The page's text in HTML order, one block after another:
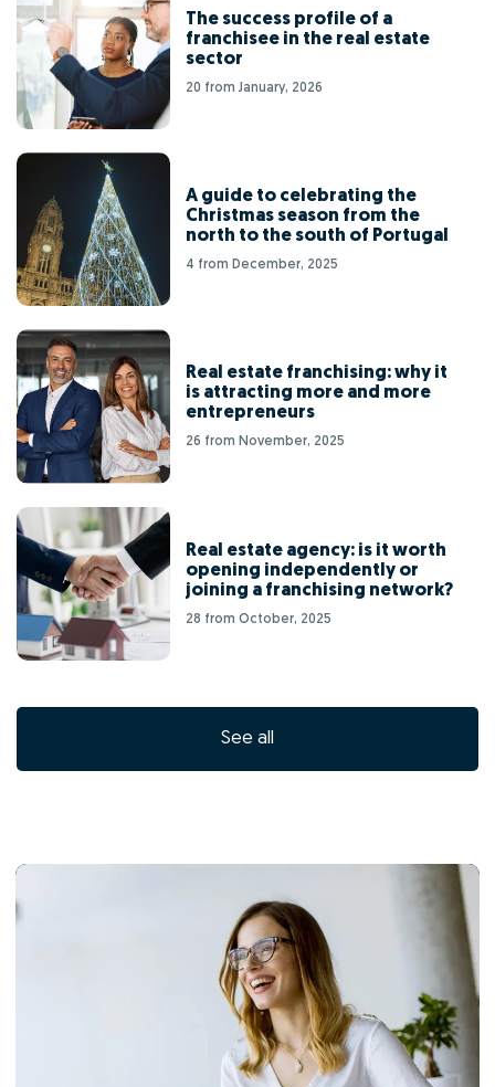
The success profile of a
franchisee in the real estate
sector
20 from January, 2026
A guide to celebrating the
Christmas season from the
north to the south of Portugal
4 from December, 2025
Real estate franchising: why it
is attracting more and more
entrepreneurs
26 from November, 2025
Real estate agency: is it worth
opening independently or
joining a franchising network?
28 from October, 2025
See all